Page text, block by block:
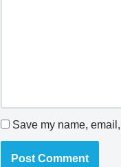
Save my name,